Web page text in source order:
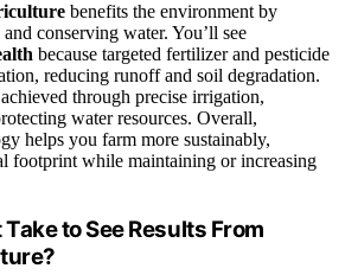
benefits the environment by
conserving water. You’ll see
because targeted fertilizer and pesticide
reducing runoff and soil degradation.
through precise irrigation,
water resources. Overall,
helps you farm more sustainably,
footprint while maintaining or increasing
to See Results From